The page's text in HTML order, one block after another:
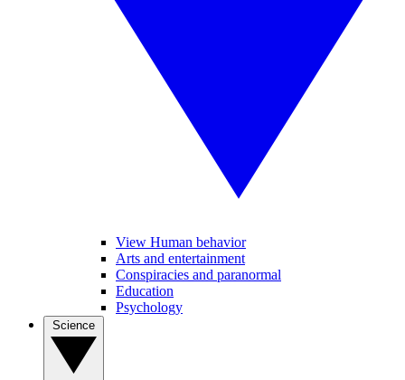
View Human behavior
Arts and entertainment
Conspiracies and paranormal
Education
Psychology